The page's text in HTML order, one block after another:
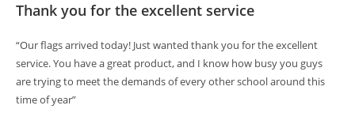
Thank you for the excellent service
“Our flags arrived today! Just wanted thank you for the excellent
service. You have a great product, and I know how busy you guys
are trying to meet the demands of every other school around this
time of year”